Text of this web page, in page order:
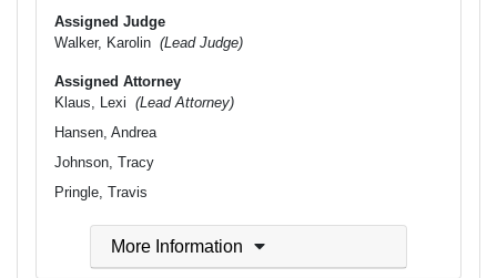
Assigned Judge
Walker, Karolin (Lead Judge)
Assigned Attorney
Klaus, Lexi (Lead Attorney)
Hansen, Andrea
Johnson, Tracy
Pringle, Travis
More Information